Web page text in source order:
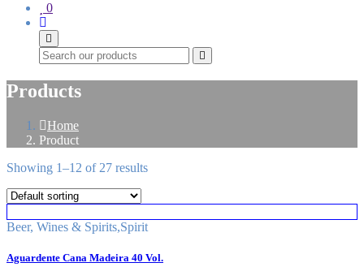
0
Products
Home
Product
Showing 1–12 of 27 results
Beer, Wines & Spirits,Spirit
Aguardente Cana Madeira 40 Vol.